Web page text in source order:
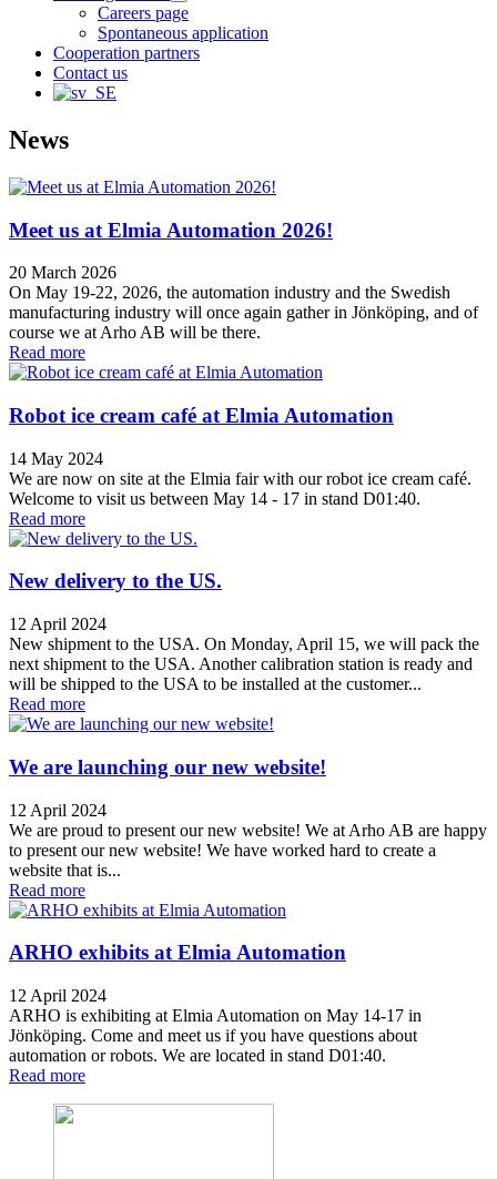
Careers page
Spontaneous application
Cooperation partners
Contact us
News
Meet us at Elmia Automation 2026!
20 March 2026
On May 19-22, 2026, the automation industry and the Swedish
manufacturing industry will once again gather in Jönköping, and of
course we at Arho AB will be there.
Read more
Robot ice cream café at Elmia Automation
14 May 2024
We are now on site at the Elmia fair with our robot ice cream café.
Welcome to visit us between May 14 - 17 in stand D01:40.
Read more
New delivery to the US.
12 April 2024
New shipment to the USA. On Monday, April 15, we will pack the
next shipment to the USA. Another calibration station is ready and
will be shipped to the USA to be installed at the customer...
Read more
We are launching our new website!
12 April 2024
We are proud to present our new website! We at Arho AB are happy
to present our new website! We have worked hard to create a
website that is...
Read more
ARHO exhibits at Elmia Automation
12 April 2024
ARHO is exhibiting at Elmia Automation on May 14-17 in
Jönköping. Come and meet us if you have questions about
automation or robots. We are located in stand D01:40.
Read more